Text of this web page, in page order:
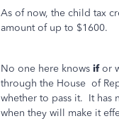
As of now, the child tax
amount of up to $1600.
No one here knows ifor
through the House of
whether to pass it. It has
when they will make it